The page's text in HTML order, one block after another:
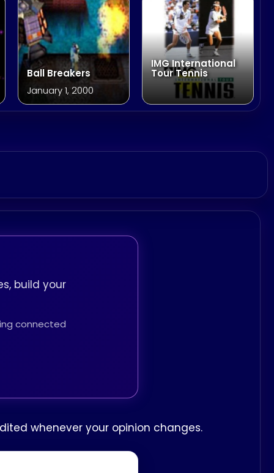
Ball Breakers
January 1, 2000
IMG International
Tour Tennis
build your
connected
whenever your opinion changes.